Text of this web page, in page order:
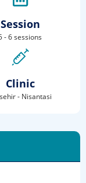
Session
- 6 sessions
Clinic
- Nisantasi